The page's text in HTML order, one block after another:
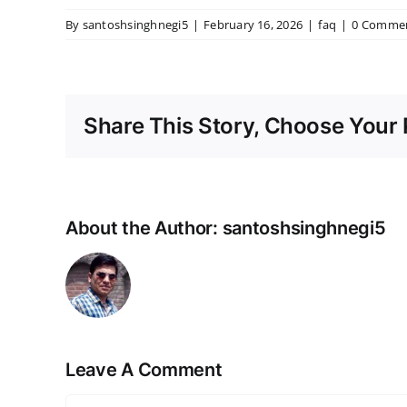
By santoshsinghnegi5 | February 16, 2026 | faq | 0
Share This Story, Choose Your
About the Author: santoshsinghnegi5
Leave A Comment